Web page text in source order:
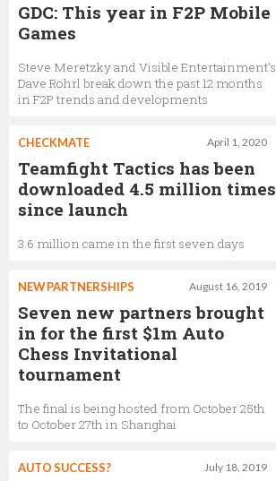
GDC: This year in F2P Mobile
Games
Steve Meretzky and Visible Entertainment’s
Dave Rohrl break down the past 12 months
in F2P trends and developments
April 1, 2020
CHECKMATE
Teamfight Tactics has been
downloaded 4.5 million times
since launch
3.6 million came in the first seven days
August 16, 2019
NEW PARTNERSHIPS
Seven new partners brought
in for the first $1m Auto
Chess Invitational
tournament
The final is being hosted from October 25th
to October 27th in Shanghai
July 18, 2019
AUTO SUCCESS?